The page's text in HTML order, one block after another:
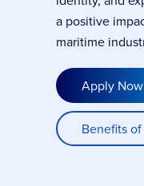
a positive
maritime
Apply Now
Benefits